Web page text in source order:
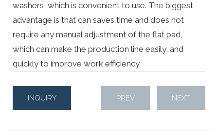
washers, which is convenient to use. The biggest
advantage is that can saves time and does not
require any manual adjustment of the flat pad,
which can make the production line easily, and
quickly to improve work efficiency.
INQUIRY PREV NEXT